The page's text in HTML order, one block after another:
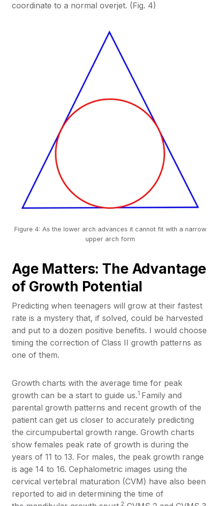
coordinate to a normal overjet. (Fig. 4)
Figure 4: As the lower arch advances it cannot fit with a narrow
upper arch form
Age Matters: The Advantage
of Growth Potential
Predicting when teenagers will grow at their fastest
rate is a mystery that, if solved, could be harvested
and put to a dozen positive benefits. I would choose
timing the correction of Class II growth patterns as
one of them.
Growth charts with the average time for peak
growth can be a start to guide us.1 Family and
parental growth patterns and recent growth of the
patient can get us closer to accurately predicting
the circumpubertal growth range. Growth charts
show females peak rate of growth is during the
years of 11 to 13. For males, the peak growth range
is age 14 to 16. Cephalometric images using the
cervical vertebral maturation (CVM) have also been
reported to aid in determining the time of
2